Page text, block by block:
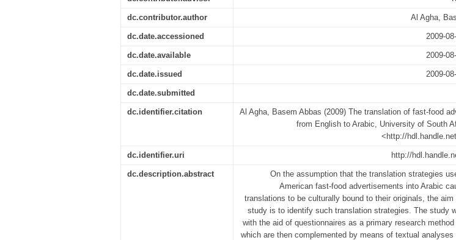
dc.contributor.author Al Agha,
dc.date.accessioned 2009-
dc.date.available 2009-
dc.date.issued 2009-
dc.date.submitted
dc.identifier.citation
Al Agha, Basem Abbas (2009) The translation of fast-food
from English to Arabic, University of South
<http://
dc.identifier.uri http://
dc.description.abstract
On the assumption that the translation strategies
American fast-food advertisements into Arabic
translations to be culturally bound to their originals, the
study is to identify such translation strategies. The study
with the aid of questionnaires as a primary research
which are then complemented by means of textual analyses